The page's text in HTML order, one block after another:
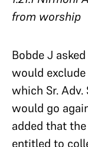
from worship
Bobde J
would
which Sr.
would go
added that
entitled to